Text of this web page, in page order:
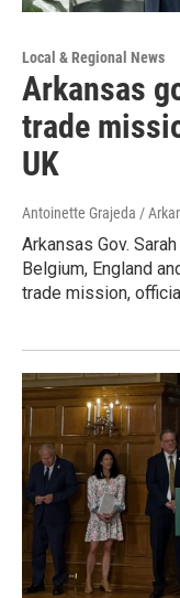
Local & Regional News
Arkansas
trade
UK
Antoinette Grajeda /
Arkansas Gov.
Belgium, England
trade mission,